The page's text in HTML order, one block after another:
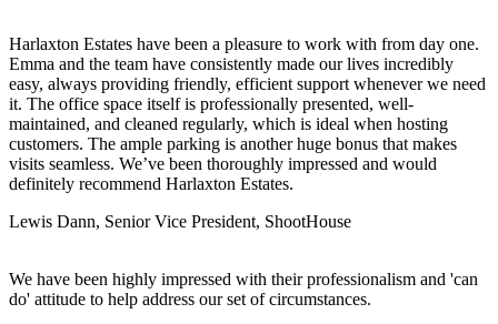
Harlaxton Estates have been a pleasure to work with from day one.
Emma and the team have consistently made our lives incredibly
easy, always providing friendly, efficient support whenever we need
it. The office space itself is professionally presented, well-
maintained, and cleaned regularly, which is ideal when hosting
customers. The ample parking is another huge bonus that makes
visits seamless. We’ve been thoroughly impressed and would
definitely recommend Harlaxton Estates.
Lewis Dann, Senior Vice President, ShootHouse
We have been highly impressed with their professionalism and 'can
do' attitude to help address our set of circumstances.